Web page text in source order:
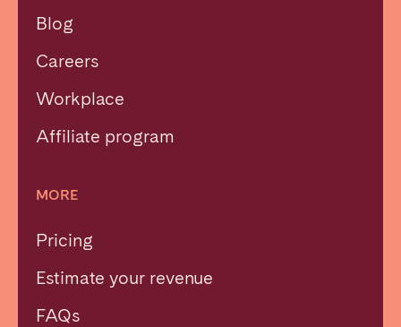
Blog
Careers
Workplace
Affiliate program
MORE
Pricing
Estimate your revenue
FAQs